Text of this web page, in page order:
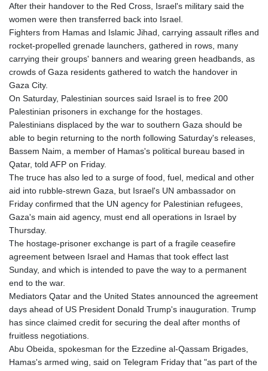
After their handover to the Red Cross, Israel's military said the
women were then transferred back into Israel.
Fighters from Hamas and Islamic Jihad, carrying assault rifles and
rocket-propelled grenade launchers, gathered in rows, many
carrying their groups' banners and wearing green headbands, as
crowds of Gaza residents gathered to watch the handover in
Gaza City.
On Saturday, Palestinian sources said Israel is to free 200
Palestinian prisoners in exchange for the hostages.
Palestinians displaced by the war to southern Gaza should be
able to begin returning to the north following Saturday's releases,
Bassem Naim, a member of Hamas's political bureau based in
Qatar, told AFP on Friday.
The truce has also led to a surge of food, fuel, medical and other
aid into rubble-strewn Gaza, but Israel's UN ambassador on
Friday confirmed that the UN agency for Palestinian refugees,
Gaza's main aid agency, must end all operations in Israel by
Thursday.
The hostage-prisoner exchange is part of a fragile ceasefire
agreement between Israel and Hamas that took effect last
Sunday, and which is intended to pave the way to a permanent
end to the war.
Mediators Qatar and the United States announced the agreement
days ahead of US President Donald Trump's inauguration. Trump
has since claimed credit for securing the deal after months of
fruitless negotiations.
Abu Obeida, spokesman for the Ezzedine al-Qassam Brigades,
Hamas's armed wing, said on Telegram Friday that "as part of the